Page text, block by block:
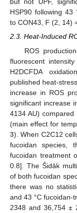
but not UPF,
HSP90 following 43
to CON43, F (2, 14)
2.3. Heat-Induced
ROS
fluorescent
H2DCFDA
published heat-
increase in ROS
significant increase
4134 AU)
(main effect for
3). When C2C12
fucoidan species,
fucoidan treatment
0.8]. The Šidāk
of both fucoidan
there was no
and 43 °C fucoidan-
2348 and 36,754 ±